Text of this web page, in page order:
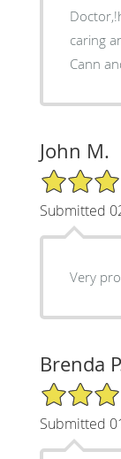
caring
Cann
John M.
5/5 Star
Submitted
Very
Brenda
5/5 Star
Submitted